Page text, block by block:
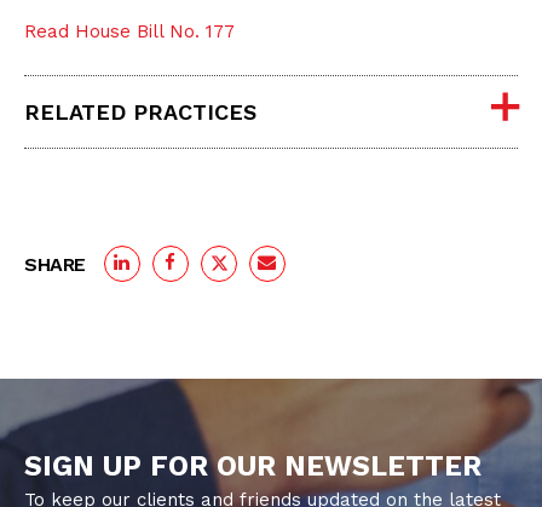
Read House Bill No. 177
RELATED PRACTICES
SHARE
SIGN UP FOR OUR NEWSLETTER
To keep our clients and friends updated on the latest